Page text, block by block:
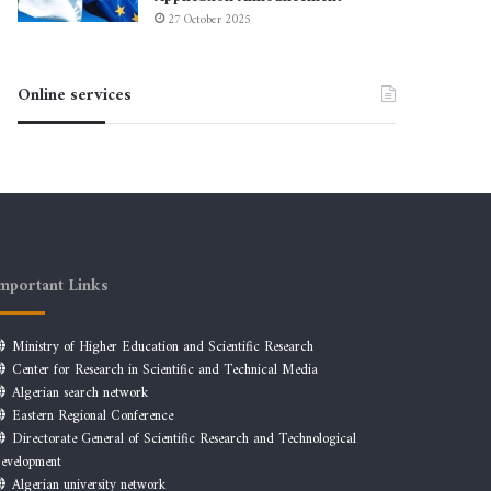
27 October 2025
Online services
Links
Ministry of Higher Education and Scientific Research
Center for Research in Scientific and Technical Media
Algerian search network
Eastern Regional Conference
Directorate General of Scientific Research and Technological
Algerian university network